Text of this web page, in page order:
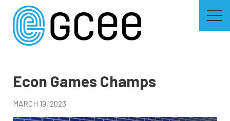
content
Econ Games Champs
MARCH 19, 2023